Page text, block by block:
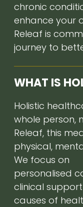
chronic
enhance your
Releaf is
journey to
WHAT IS
Holistic
whole person,
Releaf, this
physical,
We focus on
personalised
clinical
causes of